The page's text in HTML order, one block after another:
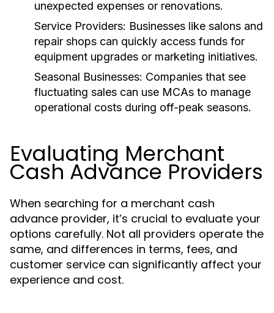
unexpected expenses or renovations.
Service Providers: Businesses like salons and
repair shops can quickly access funds for
equipment upgrades or marketing initiatives.
Seasonal Businesses: Companies that see
fluctuating sales can use MCAs to manage
operational costs during off-peak seasons.
Evaluating Merchant
Cash Advance Providers
When searching for a merchant cash
advance provider, it’s crucial to evaluate your
options carefully. Not all providers operate the
same, and differences in terms, fees, and
customer service can significantly affect your
experience and cost.